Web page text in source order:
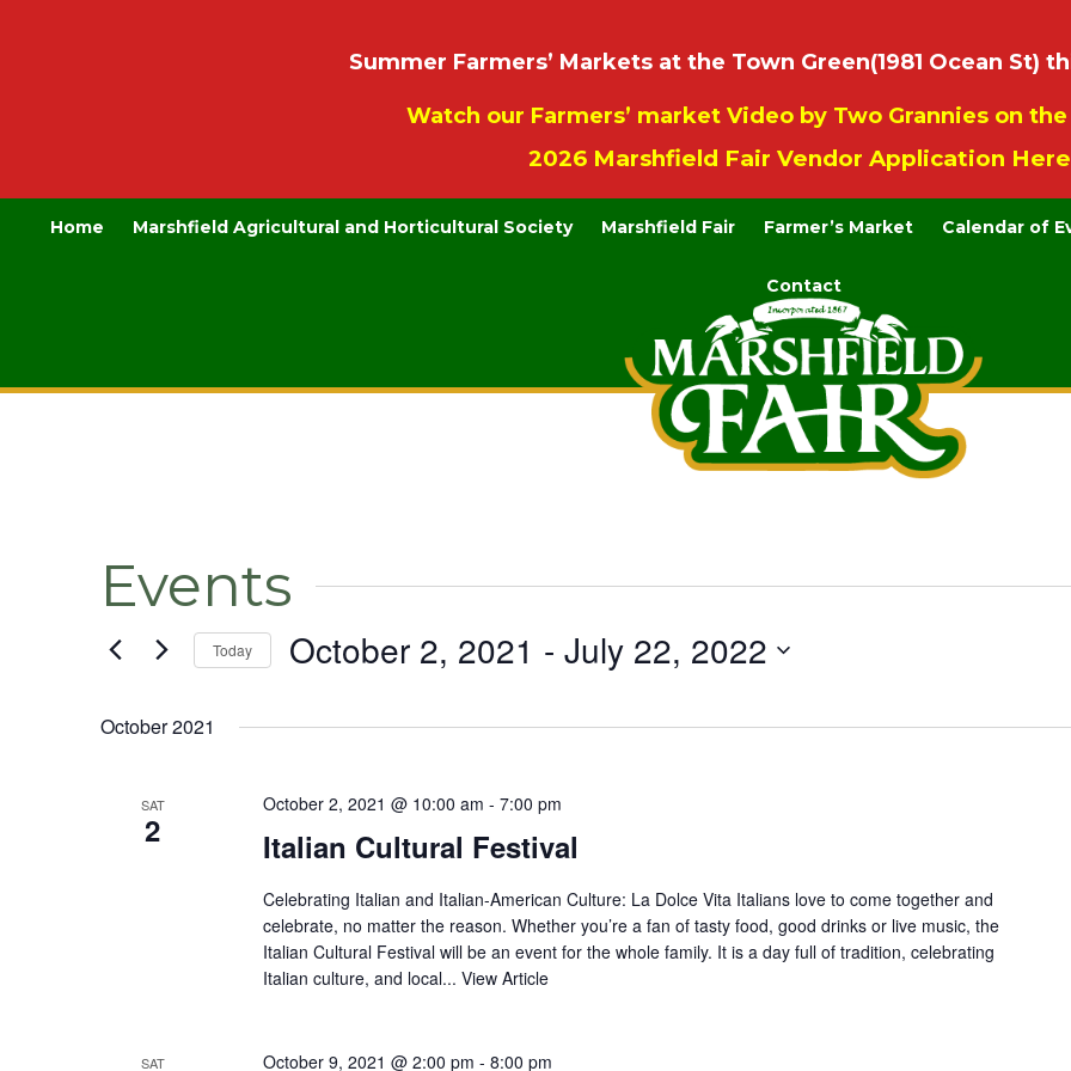
Summer Farmers’ Markets at the Town Green(1981 Ocean St)
Watch our Farmers’ market Video by Two Grannies on the
2026 Marshfield Fair Vendor Application
Home Marshfield Agricultural and Horticultural Society Marshfield Fair Farmer’s Market Calendar of
Contact
Events
Today October 2, 2021 - July 22, 2022
October 2021
SAT
2 Italian Cultural Festival
October 2, 2021 @ 10:00 am - 7:00 pm
Celebrating Italian and Italian-American Culture: La Dolce Vita Italians love to come together and
celebrate, no matter the reason. Whether you’re a fan of tasty food, good drinks or live music, the
Italian Cultural Festival will be an event for the whole family. It is a day full of tradition, celebrating
Italian culture, and local... View Article
SAT October 9, 2021 @ 2:00 pm - 8:00 pm